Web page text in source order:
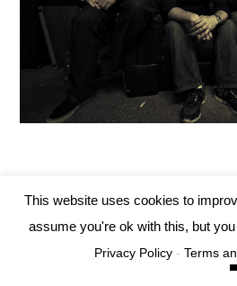
Tartarus Records
This website uses cookies to
assume you're ok with this, but
Cookie settings
Privacy Policy - Terms